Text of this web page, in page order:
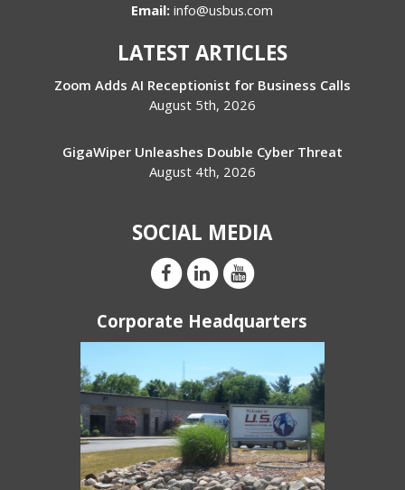
Email:info@usbus.com
LATEST ARTICLES
Zoom Adds AI Receptionist for Business Calls
August 5th, 2026
GigaWiper Unleashes Double Cyber Threat
August 4th, 2026
SOCIAL MEDIA
Corporate Headquarters